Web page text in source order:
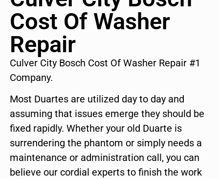
Cost Of Washer
Repair
Culver City Bosch Cost Of Washer Repair #1
Company.
Most Duartes are utilized day to day and
assuming that issues emerge they should be
fixed rapidly. Whether your old Duarte is
surrendering the phantom or simply needs a
maintenance or administration call, you can
believe our cordial experts to finish the work